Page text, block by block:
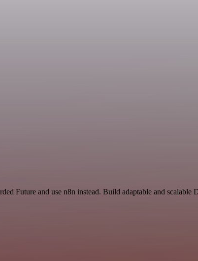
Future and use n8n instead. Build adaptable and